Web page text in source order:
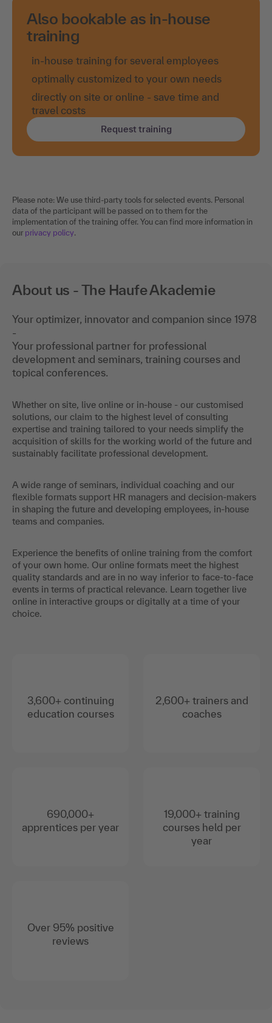
Also bookable as in-house
training
in-house training for several employees
optimally customized to your own needs
directly on site or online - save time and
travel costs
Request training
Please note: We use third-party tools for selected events. Personal
data of the participant will be passed on to them for the
implementation of the training offer. You can find more information in
our privacy policy.
About us - The Haufe Akademie
Your optimizer, innovator and companion since 1978
-
Your professional partner for professional
development and seminars, training courses and
topical conferences.
Whether on site, live online or in-house - our customised
solutions, our claim to the highest level of consulting
expertise and training tailored to your needs simplify the
acquisition of skills for the working world of the future and
sustainably facilitate professional development.
A wide range of seminars, individual coaching and our
flexible formats support HR managers and decision-makers
in shaping the future and developing employees, in-house
teams and companies.
Experience the benefits of online training from the comfort
of your own home. Our online formats meet the highest
quality standards and are in no way inferior to face-to-face
events in terms of practical relevance. Learn together live
online in interactive groups or digitally at a time of your
choice.
3,600+ continuing
education courses
690,000+
apprentices per year
Over 95% positive
reviews
2,600+ trainers and
coaches
19,000+ training
courses held per
year